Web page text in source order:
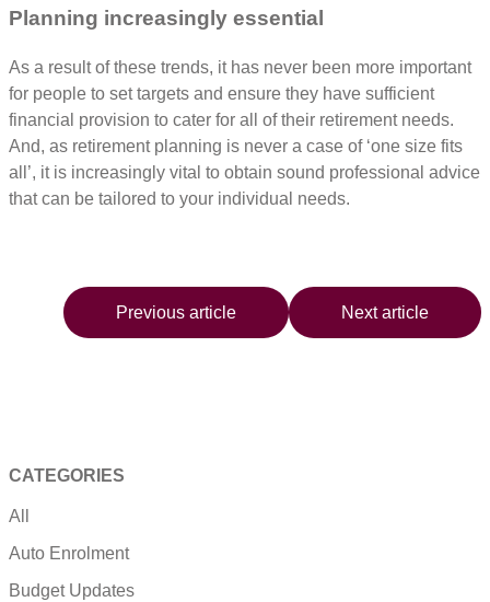
Planning increasingly essential
As a result of these trends, it has never been more important
for people to set targets and ensure they have sufficient
financial provision to cater for all of their retirement needs.
And, as retirement planning is never a case of ‘one size fits
all’, it is increasingly vital to obtain sound professional advice
that can be tailored to your individual needs.
Previous article Next article
CATEGORIES
All
Auto Enrolment
Budget Updates